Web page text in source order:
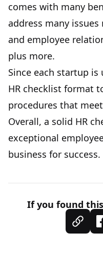
comes with many
address many
and employee
plus more.
Since each startup
HR checklist format
procedures that
Overall, a solid HR
exceptional
business for success.
If you found this